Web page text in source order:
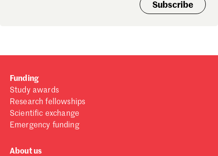
Subscribe
Funding
Study awards
Research fellowships
Scientific exchange
Emergency funding
About us